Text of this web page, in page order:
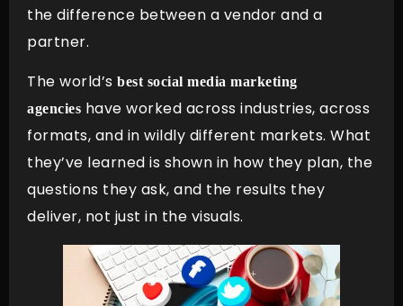
the difference between a vendor and a
partner.
The world’s best social media marketing
agencies have worked across industries, across
formats, and in wildly different markets. What
they’ve learned is shown in how they plan, the
questions they ask, and the results they
deliver, not just in the visuals.